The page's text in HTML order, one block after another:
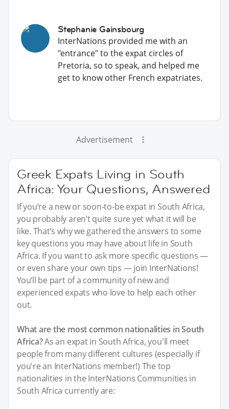
Stephanie Gainsbourg
InterNations provided me with an
"entrance" to the expat circles of
Pretoria, so to speak, and helped me
get to know other French expatriates.
Advertisement
Greek Expats Living in South
Africa: Your Questions, Answered
If you’re a new or soon-to-be expat in South Africa,
you probably aren’t quite sure yet what it will be
like. That’s why we gathered the answers to some
key questions you may have about life in South
Africa. If you want to ask more specific questions —
or even share your own tips — join InterNations!
You’ll be part of a community of new and
experienced expats who love to help each other
out.
What are the most common nationalities in South
Africa?As an expat in South Africa, you'll meet
people from many different cultures (especially if
you're an InterNations member!) The top
nationalities in the InterNations Communities in
South Africa currently are: